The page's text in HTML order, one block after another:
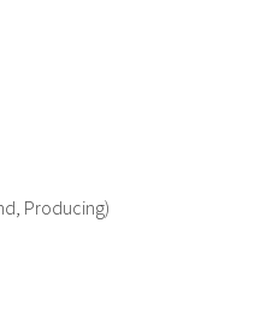
Producing)